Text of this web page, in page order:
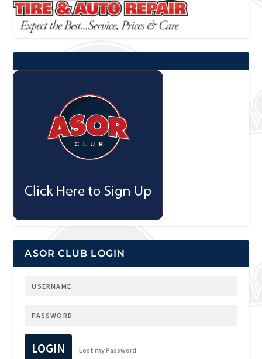
ASOR CLUB LOGIN
LOGIN Lost my Password